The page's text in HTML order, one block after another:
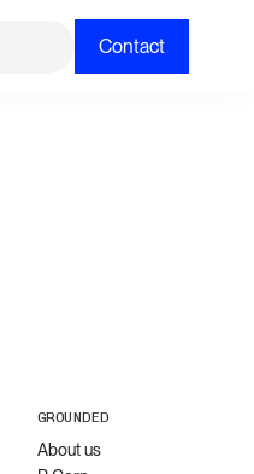
Contact
GROUNDED
About us